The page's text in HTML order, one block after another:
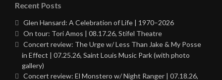
Recent Posts
Glen Hansard: A Celebration of Life | 1970–2026
On tour: Tori Amos | 08.17.26, Stifel Theatre
Concert review: The Urge w/ Less Than Jake & My Posse
in Effect | 07.25.26, Saint Louis Music Park (with photo
gallery)
Concert review: El Monstero w/ Night Ranger | 07.18.26,